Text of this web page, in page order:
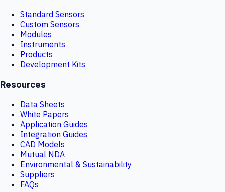
Standard Sensors
Custom Sensors
Modules
Instruments
Products
Development Kits
Resources
Data Sheets
White Papers
Application Guides
Integration Guides
CAD Models
Mutual NDA
Environmental & Sustainability
Suppliers
FAQs